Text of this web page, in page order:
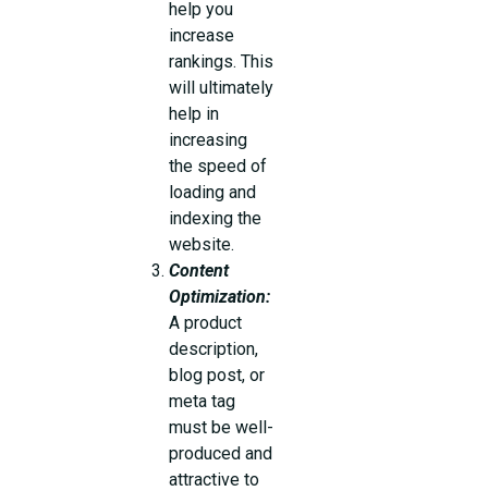
help you
increase
rankings. This
will ultimately
help in
increasing
the speed of
loading and
indexing the
website.
Content
Optimization:
A product
description,
blog post, or
meta tag
must be well-
produced and
attractive to